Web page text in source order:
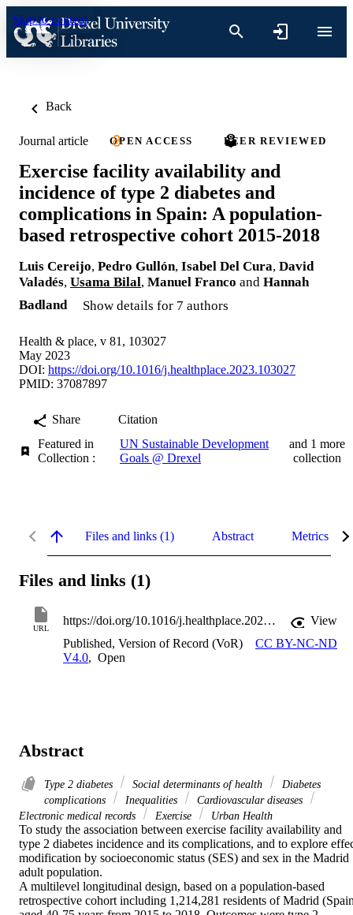
Skip to content
Back
Journal article OPEN ACCESS PEER REVIEWED
Exercise facility availability and
incidence of type 2 diabetes and
complications in Spain: A population-
based retrospective cohort 2015-2018
Luis Cereijo, Pedro Gullón, Isabel Del Cura, David
Valadés, Usama Bilal, Manuel Franco and Hannah
Badland
Show details for 7 authors
Health & place, v 81, 103027
May 2023
DOI: https://doi.org/10.1016/j.healthplace.2023.103027
PMID: 37087897
Share
Citation
Featured in
Collection :
UN Sustainable Development
Goals @ Drexel
and 1 more
collection
Files and links (1) Abstract Metrics
Files and links (1)
URL
https://doi.org/10.1016/j.healthplace.2023.103027
View
Published, Version of Record (VoR)
CC BY-NC-ND
V4.0, Open
Abstract
Type 2 diabetes Social determinants of health
Diabetes
complications
Inequalities
Cardiovascular diseases
Electronic medical records
Exercise Urban Health
To study the association between exercise facility availability and
type 2 diabetes incidence and its complications, and to explore
modification by socioeconomic status (SES) and sex in the Madrid
adult population.
A multilevel longitudinal design, based on a population-based
retrospective cohort including 1,214,281 residents of Madrid